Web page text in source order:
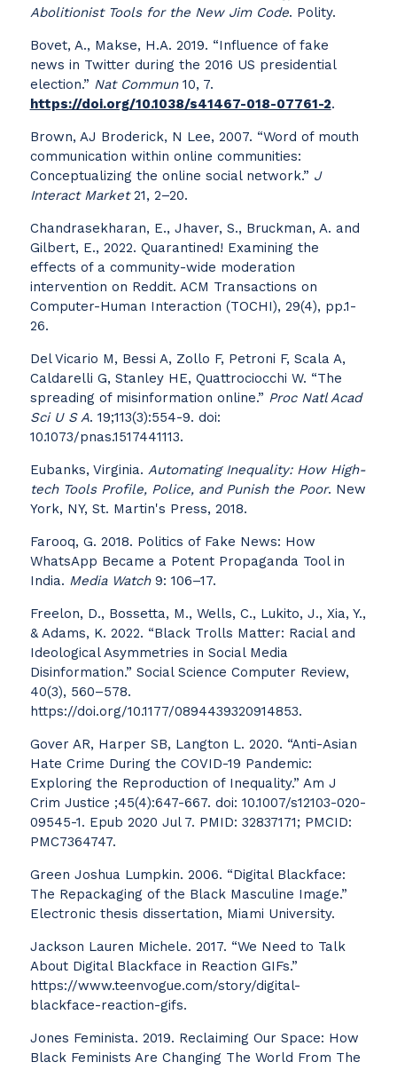
Abolitionist Tools for the New Jim Code. Polity.
Bovet, A., Makse, H.A. 2019. “Influence of fake
news in Twitter during the 2016 US presidential
election.” Nat Commun10, 7.
https://doi.org/10.1038/s41467-018-07761-2.
Brown, AJ Broderick, N Lee, 2007. “Word of mouth
communication within online communities:
Conceptualizing the online social network.” J
Interact Market21, 2–20.
Chandrasekharan, E., Jhaver, S., Bruckman, A. and
Gilbert, E., 2022. Quarantined! Examining the
effects of a community-wide moderation
intervention on Reddit. ACM Transactions on
Computer-Human Interaction (TOCHI), 29(4), pp.1-
26.
Del Vicario M, Bessi A, Zollo F, Petroni F, Scala A,
Caldarelli G, Stanley HE, Quattrociocchi W. “The
spreading of misinformation online.” Proc Natl Acad
Sci U S A. 19;113(3):554-9. doi:
10.1073/pnas.1517441113.
Eubanks, Virginia. Automating Inequality: How High-
tech Tools Profile, Police, and Punish the Poor. New
York, NY, St. Martin's Press, 2018.
Farooq, G. 2018. Politics of Fake News: How
WhatsApp Became a Potent Propaganda Tool in
India. Media Watch9: 106–17.
Freelon, D., Bossetta, M., Wells, C., Lukito, J., Xia, Y.,
& Adams, K. 2022. “Black Trolls Matter: Racial and
Ideological Asymmetries in Social Media
Disinformation.” Social Science Computer Review,
40(3), 560–578.
https://doi.org/10.1177/0894439320914853.
Gover AR, Harper SB, Langton L. 2020. “Anti-Asian
Hate Crime During the COVID-19 Pandemic:
Exploring the Reproduction of Inequality.” Am J
Crim Justice ;45(4):647-667. doi: 10.1007/s12103-020-
09545-1. Epub 2020 Jul 7. PMID: 32837171; PMCID:
PMC7364747.
Green Joshua Lumpkin. 2006. “Digital Blackface:
The Repackaging of the Black Masculine Image.”
Electronic thesis dissertation, Miami University.
Jackson Lauren Michele. 2017. “We Need to Talk
About Digital Blackface in Reaction GIFs.”
https://www.teenvogue.com/story/digital-
blackface-reaction-gifs.
Jones Feminista. 2019. Reclaiming Our Space: How
Black Feminists Are Changing The World From The